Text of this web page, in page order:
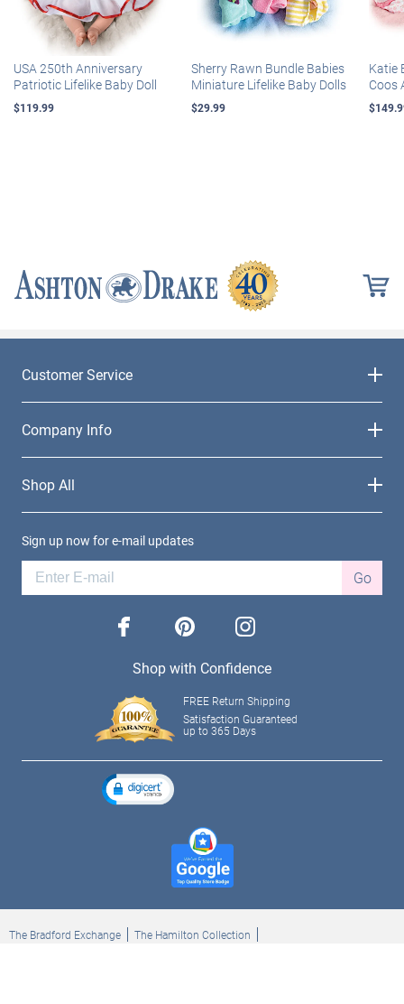
USA 250th Anniversary
Patriotic Lifelike Baby Doll
$119.99
Sherry Rawn Bundle Babies
Miniature Lifelike Baby Dolls
$29.99
Katie
Coos
Customer Service
Company Info
Shop All
Sign up now for e-mail updates
Go
facebook pinterest instagram
Shop with Confidence
FREE Return Shipping
Satisfaction Guaranteed
up to 365 Days
The Bradford Exchange
The Hamilton Collection